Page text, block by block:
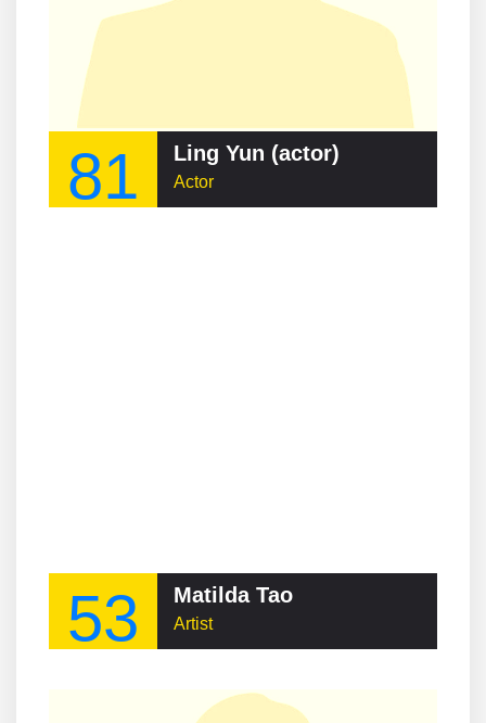
81 Ling Yun (actor)
Actor
53 Matilda Tao
Artist